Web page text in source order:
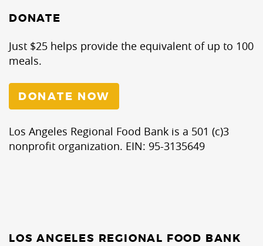
DONATE
Just $25 helps provide the equivalent of up to 100
meals.
DONATE NOW
Los Angeles Regional Food Bank is a 501 (c)3
nonprofit organization. EIN: 95-3135649
LOS ANGELES REGIONAL FOOD BANK